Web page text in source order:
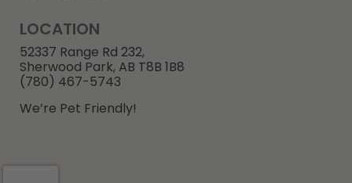
LOCATION
52337 Range Rd 232,
Sherwood Park, AB T8B 1B8
(780) 467-5743
We’re Pet Friendly!